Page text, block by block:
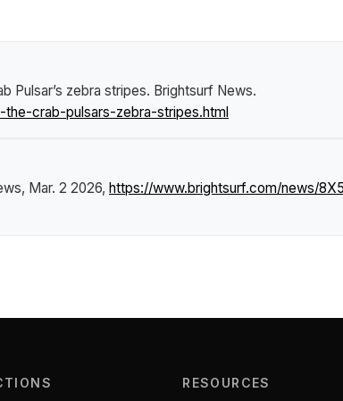
Pulsar’s zebra stripes. Brightsurf News.
crab-pulsars-zebra-stripes.html
, Mar. 2 2026, https://www.brightsurf.com/news/
RESOURCES